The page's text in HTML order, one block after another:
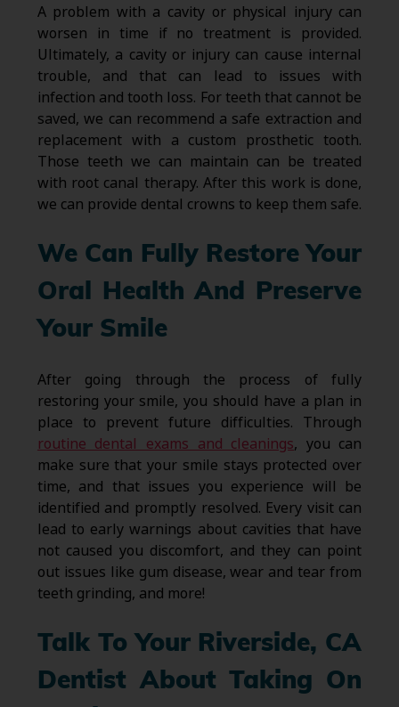
A problem with a cavity or physical injury can
worsen in time if no treatment is provided.
Ultimately, a cavity or injury can cause internal
trouble, and that can lead to issues with
infection and tooth loss. For teeth that cannot be
saved, we can recommend a safe extraction and
replacement with a custom prosthetic tooth.
Those teeth we can maintain can be treated
with root canal therapy. After this work is done,
we can provide dental crowns to keep them safe.
We Can Fully Restore Your
Oral Health And Preserve
Your Smile
After going through the process of fully
restoring your smile, you should have a plan in
place to prevent future difficulties. Through
routine dental exams and cleanings, you can
make sure that your smile stays protected over
time, and that issues you experience will be
identified and promptly resolved. Every visit can
lead to early warnings about cavities that have
not caused you discomfort, and they can point
out issues like gum disease, wear and tear from
teeth grinding, and more!
Talk To Your Riverside, CA
Dentist About Taking On